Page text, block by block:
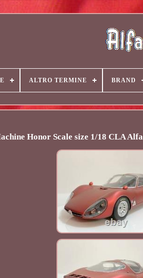
ALTRO TERMINE BRAND
Honor Scale size 1/18 CLA